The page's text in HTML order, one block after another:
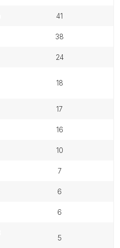
41
38
24
18
17
16
10
7
6
6
5